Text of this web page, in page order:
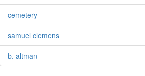
cemetery
samuel clemens
b. altman